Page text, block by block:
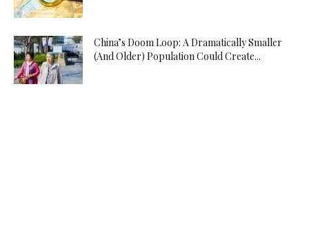
China’s Doom Loop: A Dramatically Smaller
(And Older) Population Could Create...